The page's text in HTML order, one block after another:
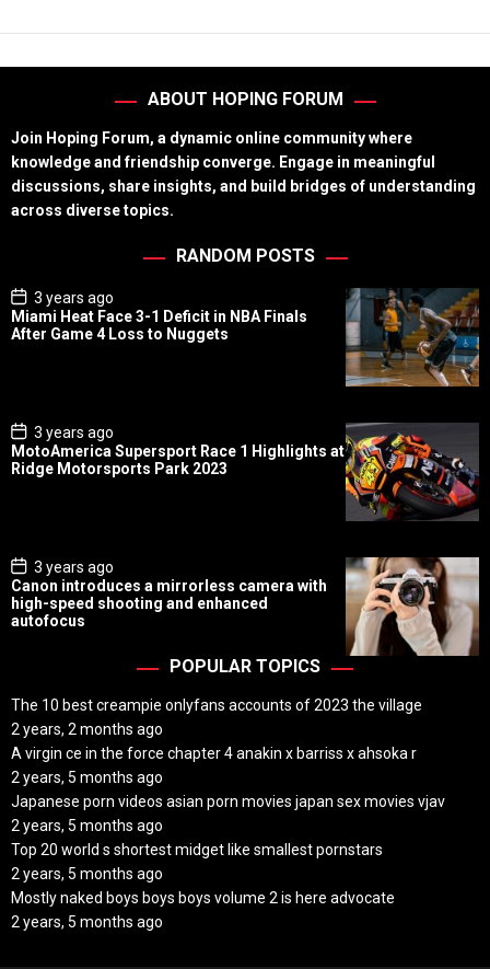
ABOUT HOPING FORUM
Join Hoping Forum, a dynamic online community where
knowledge and friendship converge. Engage in meaningful
discussions, share insights, and build bridges of understanding
across diverse topics.
RANDOM POSTS
P
o
s
t
3 years ago
Miami Heat Face 3-1 Deficit in NBA Finals
After Game 4 Loss to Nuggets
P
o
s
t
3 years ago
MotoAmerica Supersport Race 1 Highlights at
Ridge Motorsports Park 2023
P
o
s
t
D
3 years ago
Canon introduces a mirrorless camera with
high-speed shooting and enhanced
autofocus
POPULAR TOPICS
The 10 best creampie onlyfans accounts of 2023 the village
2 years, 2 months ago
A virgin ce in the force chapter 4 anakin x barriss x ahsoka r
2 years, 5 months ago
Japanese porn videos asian porn movies japan sex movies vjav
2 years, 5 months ago
Top 20 world s shortest midget like smallest pornstars
2 years, 5 months ago
Mostly naked boys boys boys volume 2 is here advocate
2 years, 5 months ago